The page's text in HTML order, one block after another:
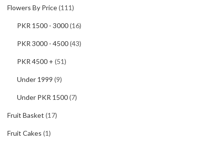
Flowers By Price(111)
PKR 1500 - 3000(16)
PKR 3000 - 4500(43)
PKR 4500 + (51)
Under 1999 (9)
Under PKR 1500(7)
Fruit Basket (17)
Fruit Cakes (1)